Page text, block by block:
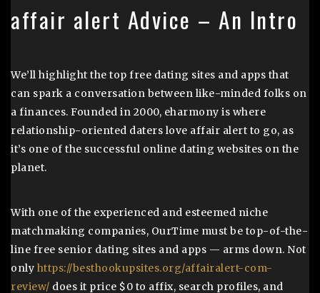
affair alert Advice – An Intro
We’ll highlight the top free dating sites and apps that
can spark a conversation between like-minded folks on
a finances. Founded in 2000, eharmony is where
relationship-oriented daters love affair alert to go, as
it’s one of the successful online dating websites on the
planet.
With one of the experienced and esteemed niche
matchmaking companies, OurTime must be top-of-the-
line free senior dating sites and apps — arms down. Not
only https://besthookupsites.org/affairalert-com-
review/ does it price $0 to affix, search profiles, and